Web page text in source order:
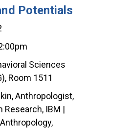
Potentials
Sciences
Room 1511
Anthropologist,
Research, IBM |